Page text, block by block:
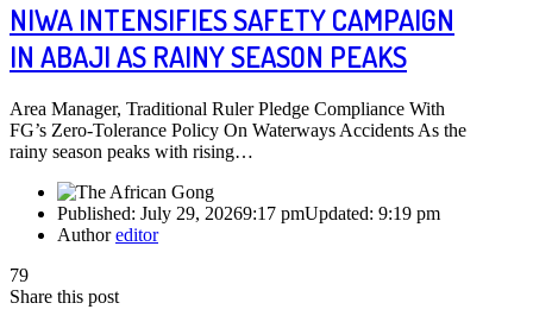
NIWA INTENSIFIES SAFETY CAMPAIGN
IN ABAJI AS RAINY SEASON PEAKS
Area Manager, Traditional Ruler Pledge Compliance With
FG’s Zero-Tolerance Policy On Waterways Accidents As the
rainy season peaks with rising…
Published: July 29, 20269:17 pmUpdated: 9:19 pm
Authoreditor
79
Share this post